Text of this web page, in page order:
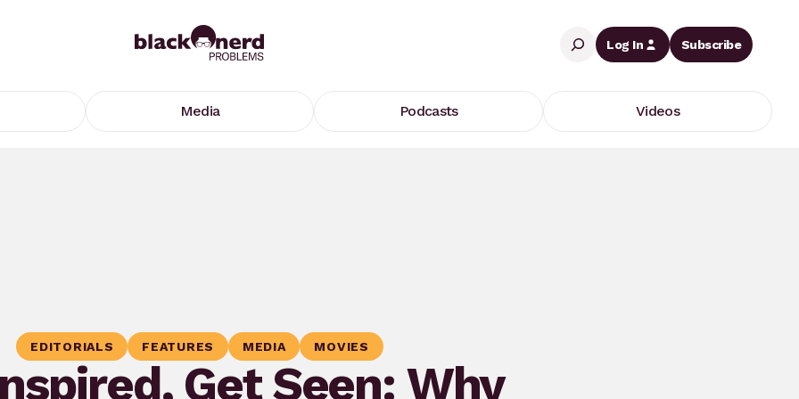
Search
Log In
Subscribe
Media Podcasts Videos
EDITORIALS FEATURES MEDIA MOVIES
Get Seen: Why